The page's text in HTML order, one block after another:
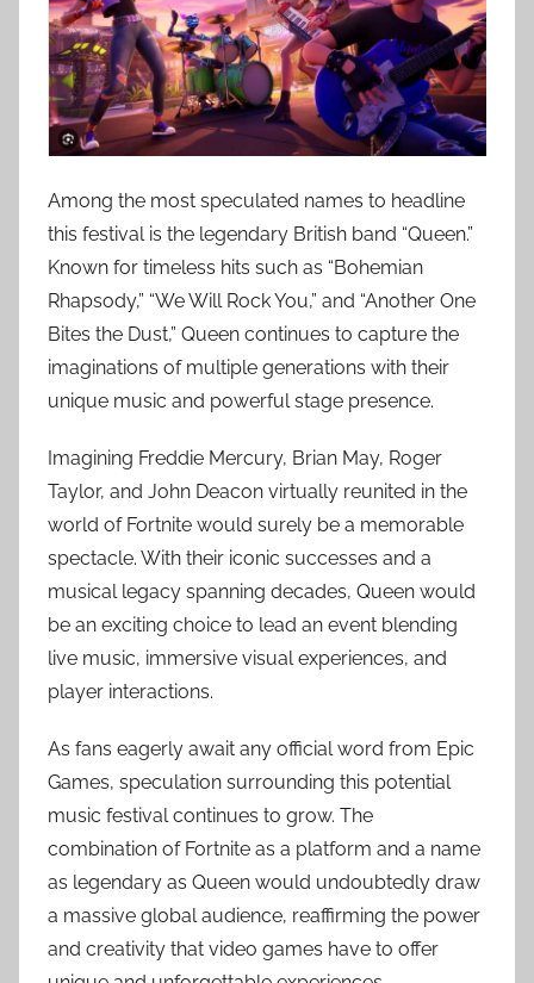
Among the most speculated names to headline
this festival is the legendary British band “Queen.”
Known for timeless hits such as “Bohemian
Rhapsody,” “We Will Rock You,” and “Another One
Bites the Dust,” Queen continues to capture the
imaginations of multiple generations with their
unique music and powerful stage presence.
Imagining Freddie Mercury, Brian May, Roger
Taylor, and John Deacon virtually reunited in the
world of Fortnite would surely be a memorable
spectacle. With their iconic successes and a
musical legacy spanning decades, Queen would
be an exciting choice to lead an event blending
live music, immersive visual experiences, and
player interactions.
As fans eagerly await any official word from Epic
Games, speculation surrounding this potential
music festival continues to grow. The
combination of Fortnite as a platform and a name
as legendary as Queen would undoubtedly draw
a massive global audience, reaffirming the power
and creativity that video games have to offer